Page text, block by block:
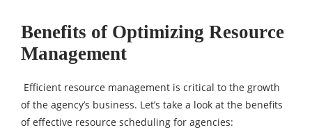
Benefits of Optimizing Resource
Management
Efficient resource management is critical to the growth
of the agency’s business. Let’s take a look at the benefits
of effective resource scheduling for agencies: